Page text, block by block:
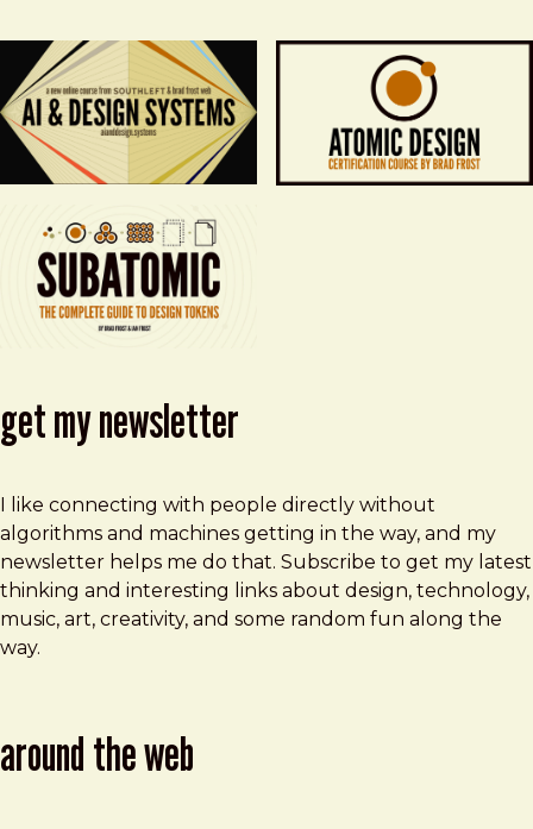
get my newsletter
I like connecting with people directly without
algorithms and machines getting in the way, and my
newsletter helps me do that. Subscribe to get my latest
thinking and interesting links about design, technology,
music, art, creativity, and some random fun along the
way.
around the web